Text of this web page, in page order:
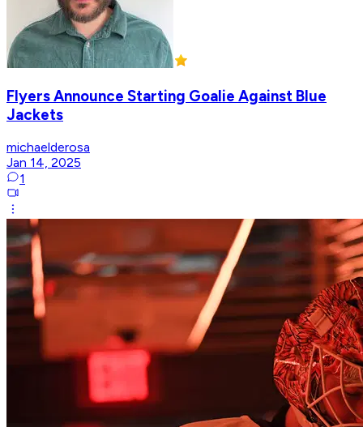
Flyers Announce Starting Goalie Against Blue
Jackets
michaelderosa
Jan 14, 2025
1